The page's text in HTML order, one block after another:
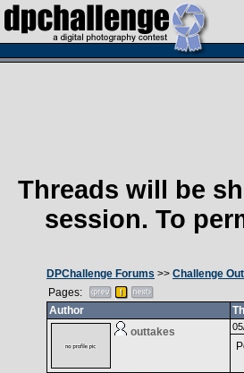
Threads will be
session. To
DPChallenge Forums >> Challenge
Pages:
Author
outtakes